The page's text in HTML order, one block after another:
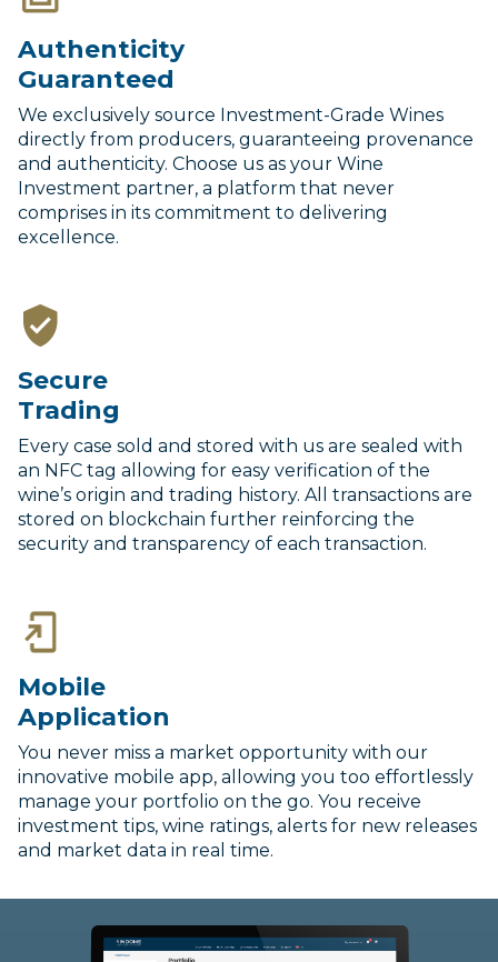
Authenticity
Guaranteed
We exclusively source Investment-Grade Wines
directly from producers, guaranteeing provenance
and authenticity. Choose us as your Wine
Investment partner, a platform that never
comprises in its commitment to delivering
excellence.
Secure
Trading
Every case sold and stored with us are sealed with
an NFC tag allowing for easy verification of the
wine’s origin and trading history. All transactions are
stored on blockchain further reinforcing the
security and transparency of each transaction.
Mobile
Application
You never miss a market opportunity with our
innovative mobile app, allowing you too effortlessly
manage your portfolio on the go. You receive
investment tips, wine ratings, alerts for new releases
and market data in real time.